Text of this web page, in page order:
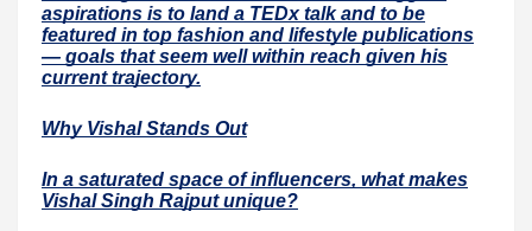
aspirations is to land a TEDx talk and to be
featured in top fashion and lifestyle publications
— goals that seem well within reach given his
current trajectory.
Why Vishal Stands Out
In a saturated space of influencers, what makes
Vishal Singh Rajput unique?